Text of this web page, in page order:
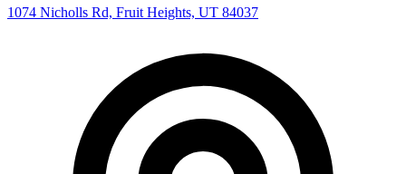
1074 Nicholls Rd, Fruit Heights, UT 84037